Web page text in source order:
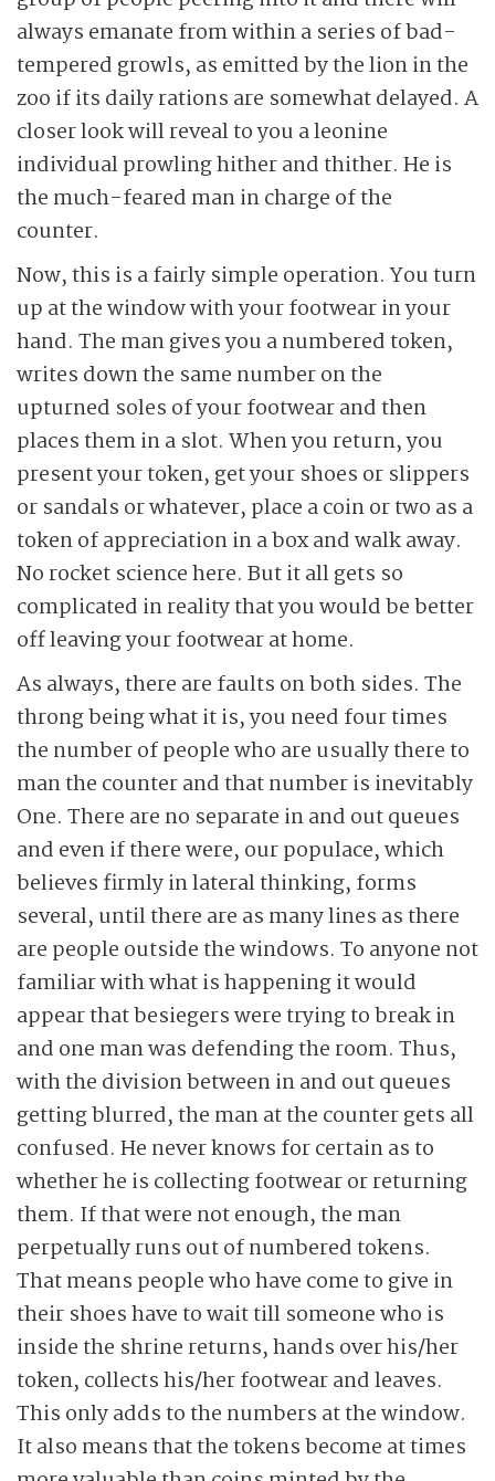
always emanate from within a series of bad-
tempered growls, as emitted by the lion in the
zoo if its daily rations are somewhat delayed. A
closer look will reveal to you a leonine
individual prowling hither and thither. He is
the much-feared man in charge of the
counter.
Now, this is a fairly simple operation. You turn
up at the window with your footwear in your
hand. The man gives you a numbered token,
writes down the same number on the
upturned soles of your footwear and then
places them in a slot. When you return, you
present your token, get your shoes or slippers
or sandals or whatever, place a coin or two as a
token of appreciation in a box and walk away.
No rocket science here. But it all gets so
complicated in reality that you would be better
off leaving your footwear at home.
As always, there are faults on both sides. The
throng being what it is, you need four times
the number of people who are usually there to
man the counter and that number is inevitably
One. There are no separate in and out queues
and even if there were, our populace, which
believes firmly in lateral thinking, forms
several, until there are as many lines as there
are people outside the windows. To anyone not
familiar with what is happening it would
appear that besiegers were trying to break in
and one man was defending the room. Thus,
with the division between in and out queues
getting blurred, the man at the counter gets all
confused. He never knows for certain as to
whether he is collecting footwear or returning
them. If that were not enough, the man
perpetually runs out of numbered tokens.
That means people who have come to give in
their shoes have to wait till someone who is
inside the shrine returns, hands over his/her
token, collects his/her footwear and leaves.
This only adds to the numbers at the window.
It also means that the tokens become at times